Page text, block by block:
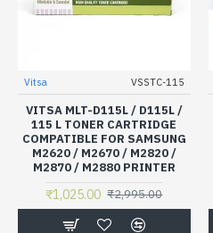
Vitsa VSSTC-115
VITSA MLT-D115L / D115L /
115 L TONER CARTRIDGE
COMPATIBLE FOR SAMSUNG
M2620 / M2670 / M2820 /
M2870 / M2880 PRINTER
₹1,025.00 ₹2,995.00